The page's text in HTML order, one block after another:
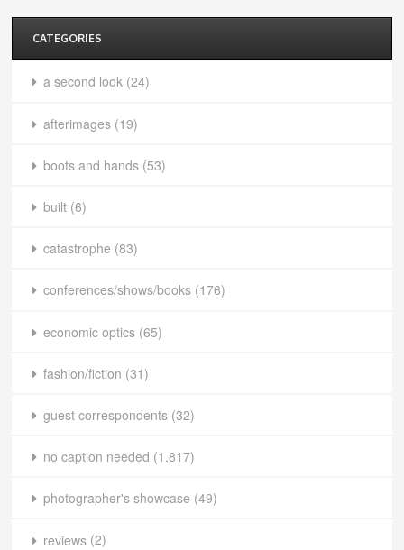
CATEGORIES
a second look (24)
afterimages (19)
boots and hands (53)
built (6)
catastrophe (83)
conferences/shows/books (176)
economic optics (65)
fashion/fiction (31)
guest correspondents (32)
no caption needed (1,817)
photographer's showcase (49)
reviews (2)